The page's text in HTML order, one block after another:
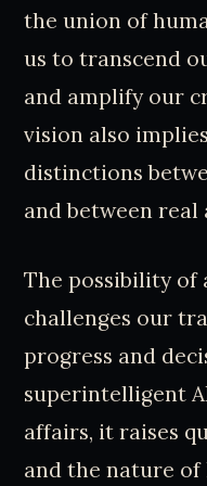
the union of
us to transcend
and amplify our
vision also
distinctions
and between
The possibility of
challenges our
progress and
superintelligent
affairs, it raises
and the nature of